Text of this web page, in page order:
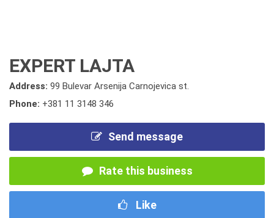
EXPERT LAJTA
Address: 99 Bulevar Arsenija Carnojevica st.
Phone: +381 11 3148 346
Send message
Rate this business
Like